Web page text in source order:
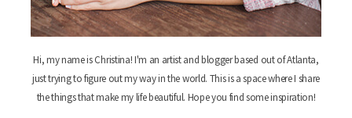
Hi, my name is Christina! I'm an artist and blogger based out of Atlanta,
just trying to figure out my way in the world. This is a space where I share
the things that make my life beautiful. Hope you find some inspiration!